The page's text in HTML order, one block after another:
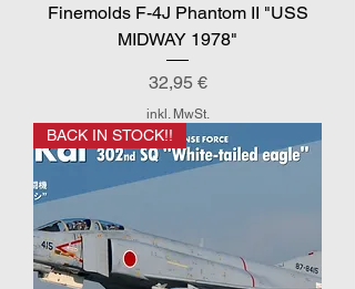
Finemolds F-4J Phantom II "USS
MIDWAY 1978"
Preis
32,95 €
inkl. MwSt.
BACK IN STOCK!!